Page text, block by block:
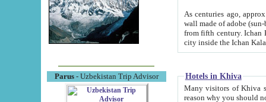
Parus- Uzbekistan Trip Advisor
As centuries ago, approx. 10-
wall made of adobe (sun-baked) bricks
from fifth century. Ichan Kala wall is 8-10 meters high, 6-8 meters wide and 2250 meters long. The ancient
Hotels in Khiva
Many visitors of Khiva stay